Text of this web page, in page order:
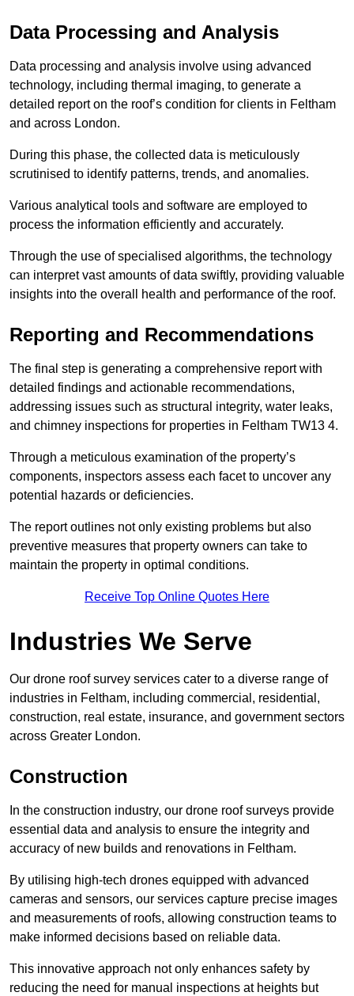
Data Processing and Analysis
Data processing and analysis involve using advanced
technology, including thermal imaging, to generate a
detailed report on the roof’s condition for clients in Feltham
and across London.
During this phase, the collected data is meticulously
scrutinised to identify patterns, trends, and anomalies.
Various analytical tools and software are employed to
process the information efficiently and accurately.
Through the use of specialised algorithms, the technology
can interpret vast amounts of data swiftly, providing valuable
insights into the overall health and performance of the roof.
Reporting and Recommendations
The final step is generating a comprehensive report with
detailed findings and actionable recommendations,
addressing issues such as structural integrity, water leaks,
and chimney inspections for properties in Feltham TW13 4.
Through a meticulous examination of the property’s
components, inspectors assess each facet to uncover any
potential hazards or deficiencies.
The report outlines not only existing problems but also
preventive measures that property owners can take to
maintain the property in optimal conditions.
Receive Top Online Quotes Here
Industries We Serve
Our drone roof survey services cater to a diverse range of
industries in Feltham, including commercial, residential,
construction, real estate, insurance, and government sectors
across Greater London.
Construction
In the construction industry, our drone roof surveys provide
essential data and analysis to ensure the integrity and
accuracy of new builds and renovations in Feltham.
By utilising high-tech drones equipped with advanced
cameras and sensors, our services capture precise images
and measurements of roofs, allowing construction teams to
make informed decisions based on reliable data.
This innovative approach not only enhances safety by
reducing the need for manual inspections at heights but